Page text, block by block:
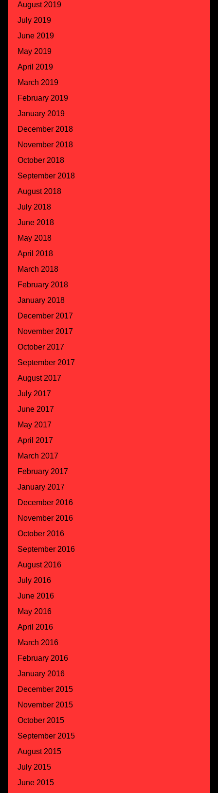
August 2019
July 2019
June 2019
May 2019
April 2019
March 2019
February 2019
January 2019
December 2018
November 2018
October 2018
September 2018
August 2018
July 2018
June 2018
May 2018
April 2018
March 2018
February 2018
January 2018
December 2017
November 2017
October 2017
September 2017
August 2017
July 2017
June 2017
May 2017
April 2017
March 2017
February 2017
January 2017
December 2016
November 2016
October 2016
September 2016
August 2016
July 2016
June 2016
May 2016
April 2016
March 2016
February 2016
January 2016
December 2015
November 2015
October 2015
September 2015
August 2015
July 2015
June 2015